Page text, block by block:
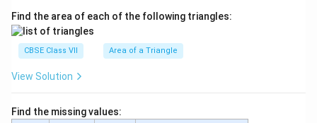
Find the area of each of the following triangles:
CBSE Class VII Area of a Triangle
View Solution
Find the missing values: